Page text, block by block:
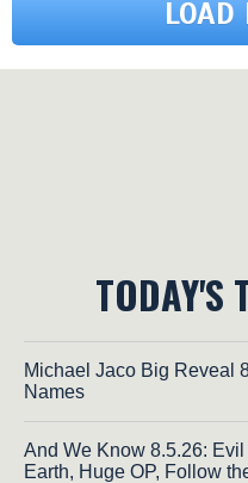
LOAD
TODAY'S
Michael Jaco Big Reveal
Names
And We Know 8.5.26:
Earth, Huge OP, Follow